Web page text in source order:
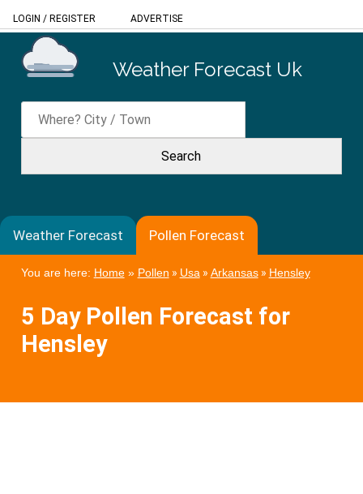
LOGIN / REGISTER ADVERTISE
Weather Forecast Uk
Weather Forecast Pollen Forecast
You are here: Home» Pollen » Usa» Arkansas» Hensley
5 Day Pollen Forecast for
Hensley